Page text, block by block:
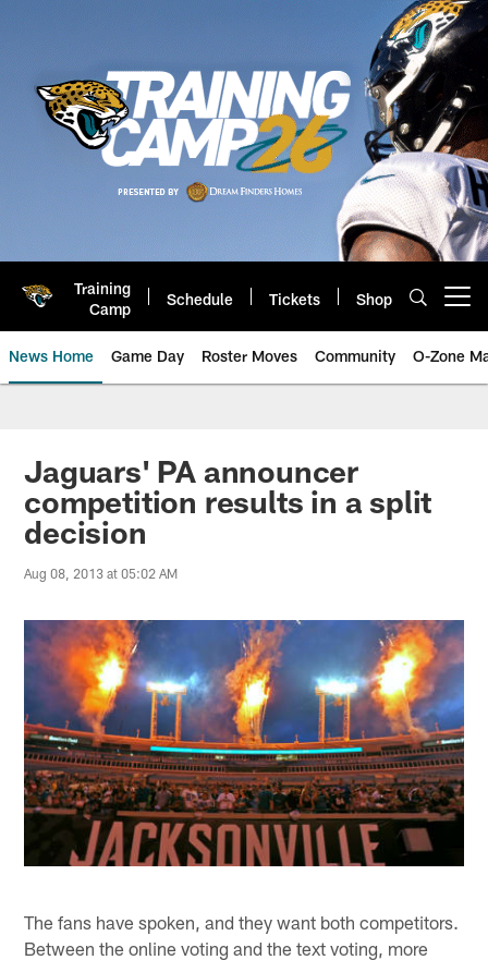
Training
Camp
Schedule Tickets Shop
News Home Game Day Roster Moves Community O-Zone
Jaguars' PA announcer
competition results in a split
decision
Aug 08, 2013 at 05:02 AM
The fans have spoken, and they want both competitors.
Between the online voting and the text voting, more